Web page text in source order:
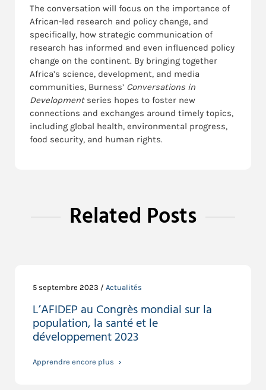
The conversation will focus on the importance of
African-led research and policy change, and
specifically, how strategic communication of
research has informed and even influenced policy
change on the continent. By bringing together
Africa’s science, development, and media
communities, Burness’ Conversations in
Developmentseries hopes to foster new
connections and exchanges around timely topics,
including global health, environmental progress,
food security, and human rights.
Related Posts
5 septembre 2023 / Actualités
L’AFIDEP au Congrès mondial sur la
population, la santé et le
développement 2023
Apprendre encore plus